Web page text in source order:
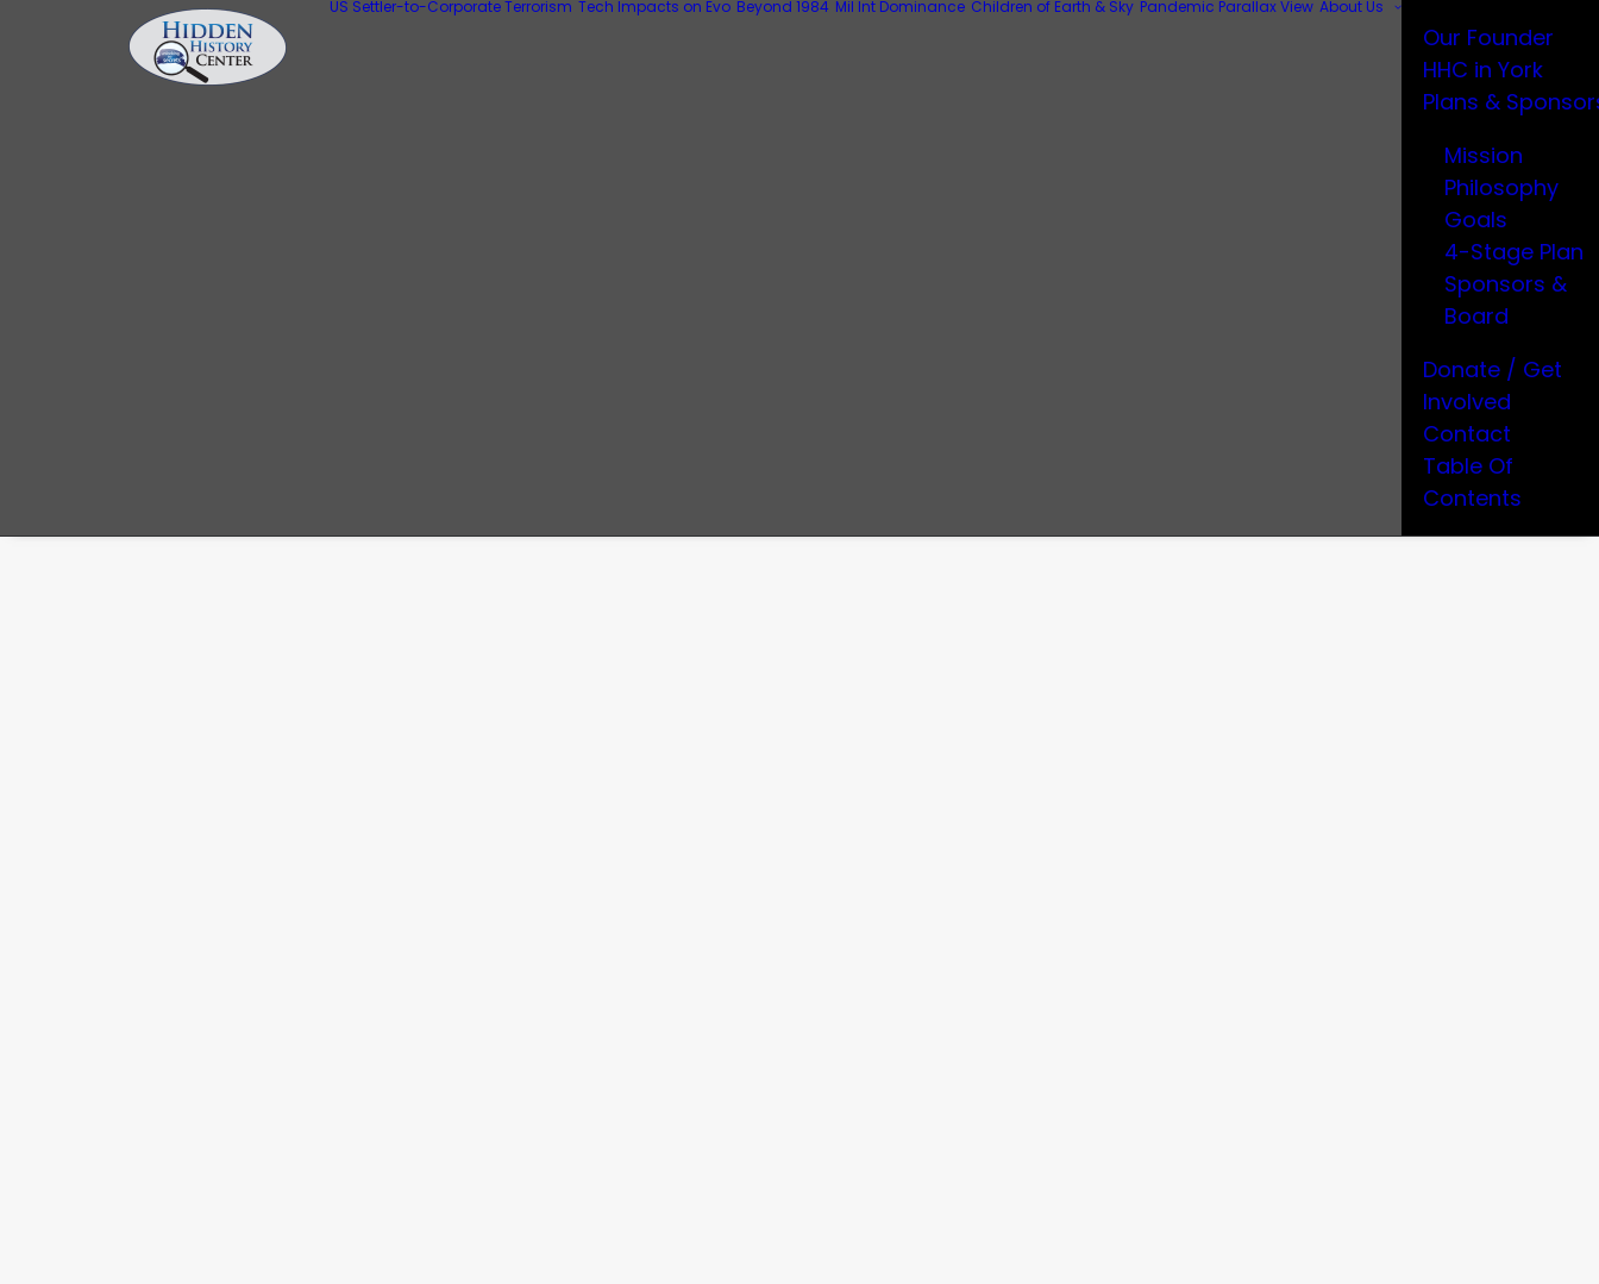
US Settler-to-Corporate Terrorism Tech Impacts on Evo Beyond 1984 Mil Int Dominance Children of Earth & Sky Pandemic Parallax View About Us
Our Founder
HHC in York
Plans &
Mission
Philosophy
Goals
4-Stage Plan
Sponsors &
Board
Donate / Get
Involved
Contact
Table Of
Contents